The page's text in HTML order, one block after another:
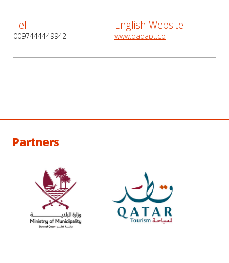
Tel:
0097444449942
English Website:
www.dadapt.co
Partners